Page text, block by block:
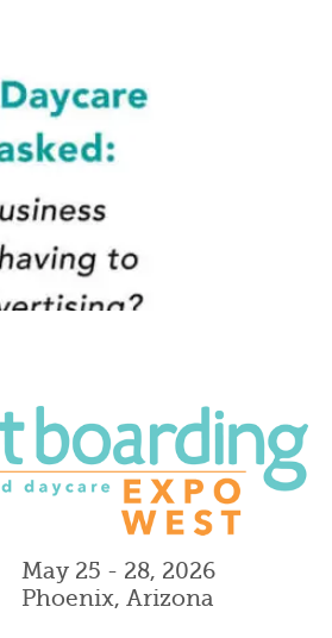
May 25 - 28, 2026
Phoenix, Arizona